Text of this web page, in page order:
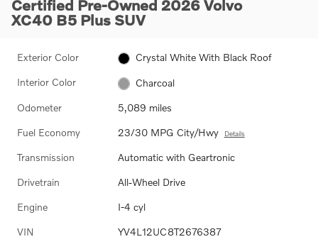
Certified Pre-Owned 2026 Volvo
XC40 B5 Plus SUV
Exterior Color Crystal White With Black Roof
Interior Color Charcoal
Odometer 5,089 miles
Fuel Economy 23/30 MPG City/Hwy Details
Transmission Automatic with Geartronic
Drivetrain All-Wheel Drive
Engine I-4 cyl
VIN YV4L12UC8T2676387